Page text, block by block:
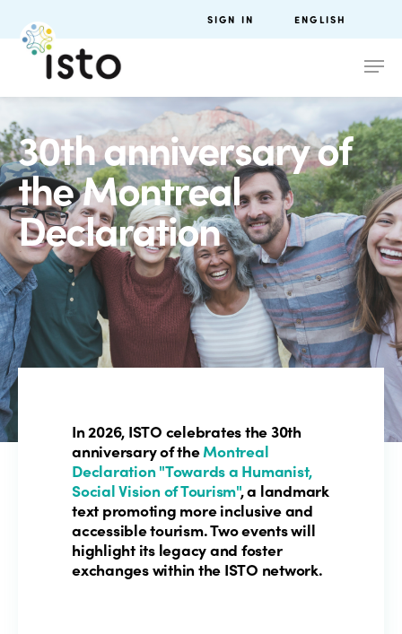
SIGN IN ENGLISH
30th anniversary of
the Montreal
Declaration
In 2026, ISTO celebrates the 30th
anniversary of theMontreal
Declaration "Towards a Humanist,
Social Vision of Tourism", a landmark
text promoting more inclusive and
accessible tourism. Two events will
highlight its legacy and foster
exchanges within the ISTO network.